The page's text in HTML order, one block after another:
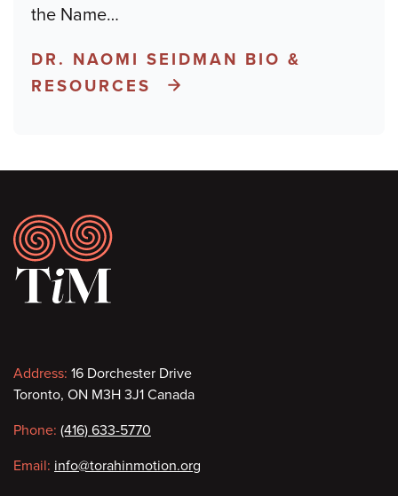
the Name…
DR. NAOMI SEIDMAN BIO &
RESOURCES
Footer
Contact
information
Address: 16 Dorchester Drive
Toronto, ON M3H 3J1 Canada
Phone: (416) 633-5770
Email: info@torahinmotion.org